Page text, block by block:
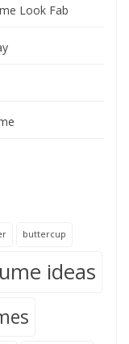
Look Fab
buttercup
ideas